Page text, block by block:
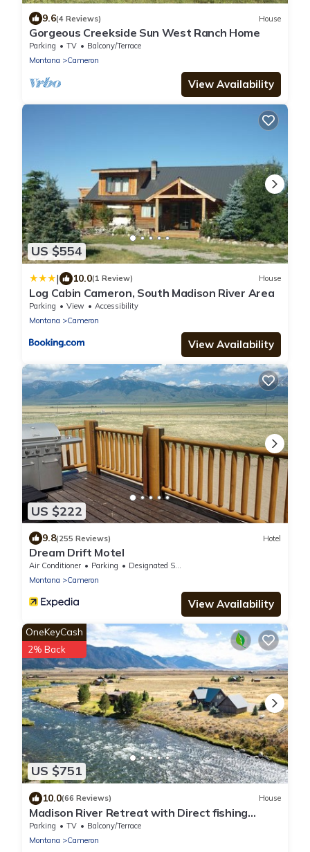
9.6(4 Reviews) House
Gorgeous Creekside Sun West Ranch Home
Parking TV
Balcony/Terrace
Montana
Cameron
View Availability
US $554
| 10.0(1 Review) House
Log Cabin Cameron, South Madison River Area
Parking View
Accessibility
Montana
Cameron
View Availability
US $222
9.8(255 Reviews) Hotel
Dream Drift Motel
Air Conditioner Parking
Designated Smoking Area
Montana
Cameron
View Availability
US $751
OneKeyCash
2% Back
10.0(66 Reviews) House
Madison River Retreat with Direct fishing
access
Parking TV
Balcony/Terrace
Montana
Cameron